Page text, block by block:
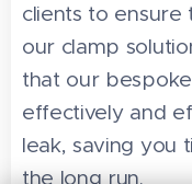
clients to
our clamp
that our
effectively and
leak, saving you
the long run.